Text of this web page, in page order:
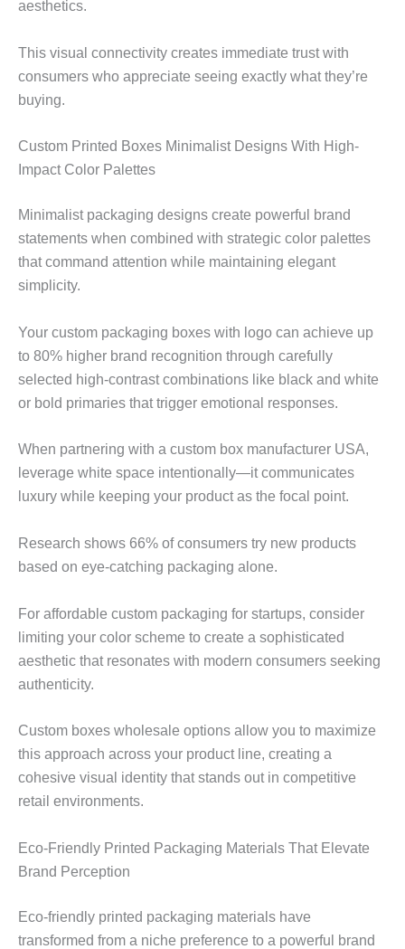
aesthetics.
This visual connectivity creates immediate trust with
consumers who appreciate seeing exactly what they’re
buying.
Custom Printed Boxes Minimalist Designs With High-
Impact Color Palettes
Minimalist packaging designs create powerful brand
statements when combined with strategic color palettes
that command attention while maintaining elegant
simplicity.
Your custom packaging boxes with logo can achieve up
to 80% higher brand recognition through carefully
selected high-contrast combinations like black and white
or bold primaries that trigger emotional responses.
When partnering with a custom box manufacturer USA,
leverage white space intentionally—it communicates
luxury while keeping your product as the focal point.
Research shows 66% of consumers try new products
based on eye-catching packaging alone.
For affordable custom packaging for startups, consider
limiting your color scheme to create a sophisticated
aesthetic that resonates with modern consumers seeking
authenticity.
Custom boxes wholesale options allow you to maximize
this approach across your product line, creating a
cohesive visual identity that stands out in competitive
retail environments.
Eco-Friendly Printed Packaging Materials That Elevate
Brand Perception
Eco-friendly printed packaging materials have
transformed from a niche preference to a powerful brand